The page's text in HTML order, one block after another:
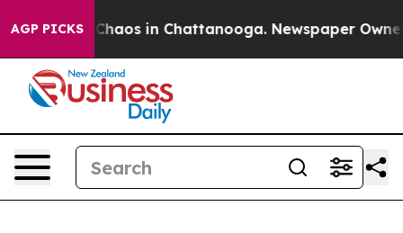
AGP PICKS
Collapse Chaos in Chattanooga. Newspaper